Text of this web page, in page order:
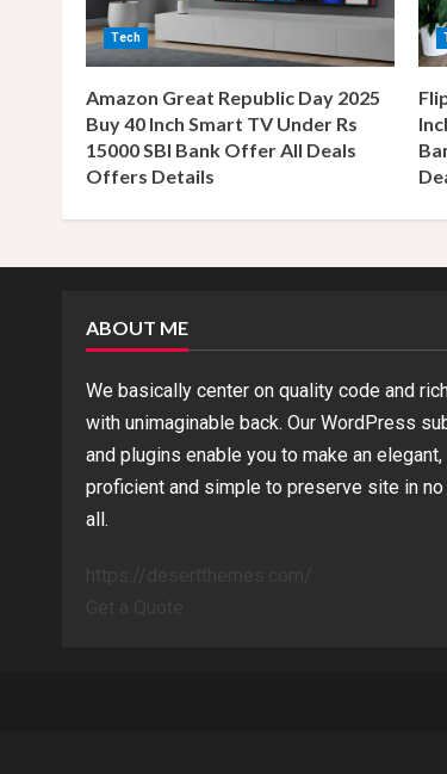
R
e
a
d
i
n
g
Tech
Amazon Great Republic Day 2025
Buy 40 Inch Smart TV Under Rs
15000 SBI Bank Offer All Deals
Offers Details
ABOUT ME
We basically center on quality code and
with unimaginable back. Our WordPress
and plugins enable you to make an elegant,
proficient and simple to preserve site in
all.